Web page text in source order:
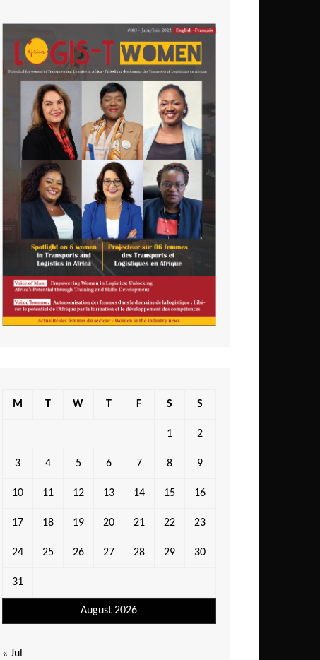
August 2026
M T W T F S S
1 2
3 4 5 6 7 8 9
10 11 12 13 14 15 16
17 18 19 20 21 22 23
24 25 26 27 28 29 30
31
« Jul